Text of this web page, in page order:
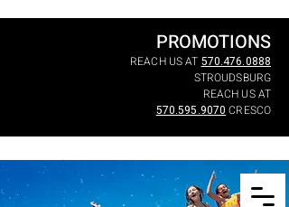
REACH US AT 570.476.0888
STROUDSBURG
PROMOTIONS
REACH US AT
570.595.9070 CRESCO